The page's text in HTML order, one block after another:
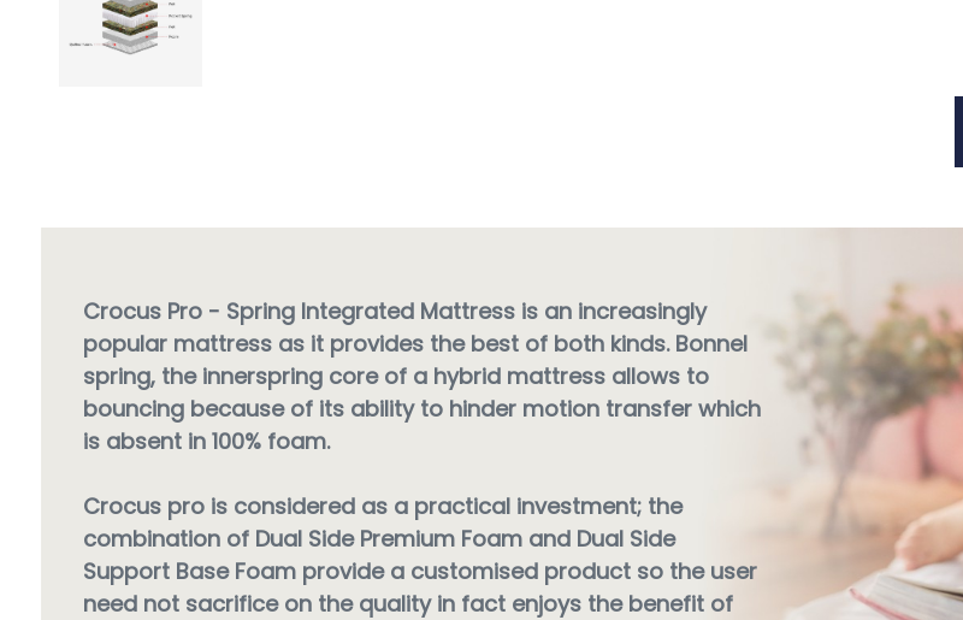
Crocus Pro - Spring Integrated Mattress is an increasingly
popular mattress as it provides the best of both kinds. Bonnel
spring, the innerspring core of a hybrid mattress allows to
bouncing because of its ability to hinder motion transfer which
is absent in 100% foam.
Crocus pro is considered as a practical investment; the
combination of Dual Side Premium Foam and Dual Side
Support Base Foam provide a customised product so the user
need not sacrifice on the quality in fact enjoys the benefit of